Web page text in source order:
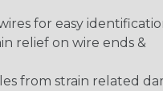
for easy
relief on wire ends &
from strain related